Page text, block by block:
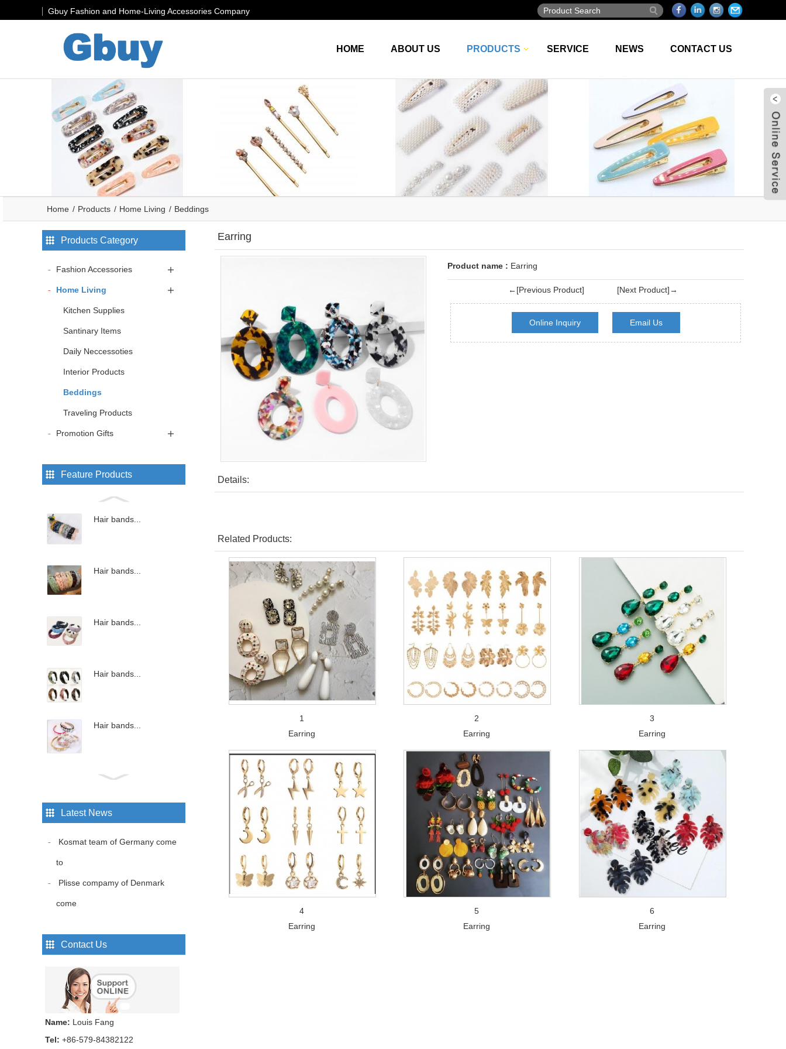
Gbuy Fashion and Home-Living Accessories Company
HOME ABOUT US PRODUCTS SERVICE NEWS CONTACT US
Home Products Home Living Beddings
Products Category
Fashion Accessories
Home Living
Kitchen Supplies
Santinary Items
Daily Neccessoties
Interior Products
Beddings
Traveling Products
Promotion Gifts
Feature Products
Hair bands...
Hair bands...
Hair bands...
Hair bands...
Hair bands...
Hair bands...
Hair bands...
Hair bands...
Latest News
Kosmat team of Germany come
to
Plisse compamy of Denmark
come
Contact Us
Name: Louis Fang
Tel: +86-579-84382122
Earring
Product name : Earring
←[Previous Product] [Next Product]→
Online Inquiry Email Us
Details:
Related Products:
1
Earring
2
Earring
3
Earring
4
Earring
5
Earring
6
Earring